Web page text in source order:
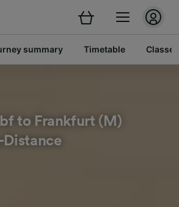
summary Timetable Classes
to Frankfurt (M)